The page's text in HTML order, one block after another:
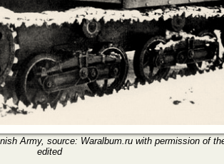
Army, source: Waralbum.ru with permission of
edited